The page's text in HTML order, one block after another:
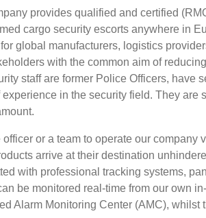
provides qualified and certified
cargo security escorts anywhere in
global manufacturers, logistics
with the common aim of
staff are former Police Officers, have
in the security field. They are
or a team to operate our company
arrive at their destination
with professional tracking systems,
be monitored real-time from our own
Alarm Monitoring Center (AMC), whilst